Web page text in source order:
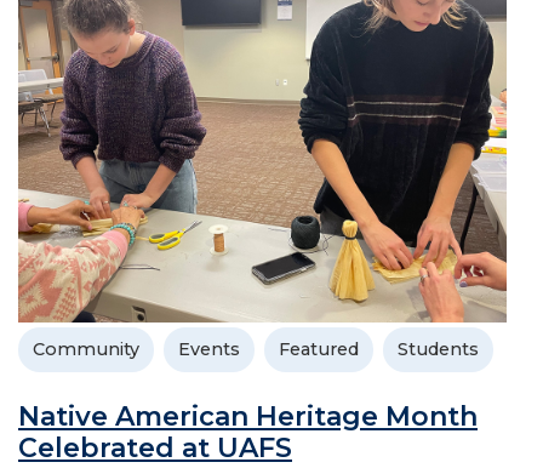
Community Events Featured Students
Native American Heritage Month
Celebrated at UAFS